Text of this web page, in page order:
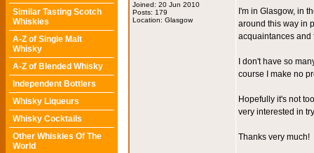
Similar Tasting Scotch
Whiskies
A-Z of Single Malt
Whisky
A-Z of Blended Whisky
Independent Bottlers
Whisky Liqueurs
Whisky Cocktails
Other Whiskies Of The
World
Joined: 20 Jun 2010
Posts: 179
Location: Glasgow
I'm in Glasgow, in
around this way in
acquaintances and
I don't have so
course I make no
Hopefully it's not
very interested in
Thanks very much!